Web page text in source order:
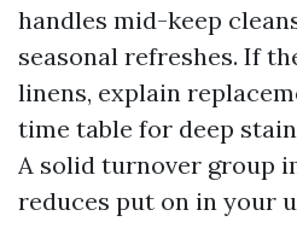
handles mid-keep
seasonal refreshes. If
linens, explain
time table for deep
A solid turnover group
reduces put on in your